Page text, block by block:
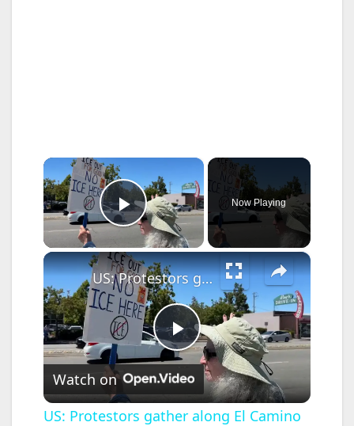
×
Play Video
Now Playing
×
P
l
US: Protestors gather along El Camino Real to protest US President Trump and ICE in California.
Watch on
US: Protestors gather along El Camino